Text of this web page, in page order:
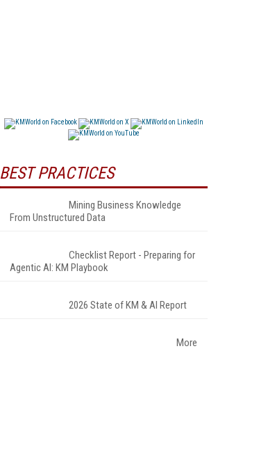
BEST PRACTICES
Mining Business Knowledge
From Unstructured Data
Checklist Report - Preparing for
Agentic AI: KM Playbook
2026 State of KM & AI Report
More